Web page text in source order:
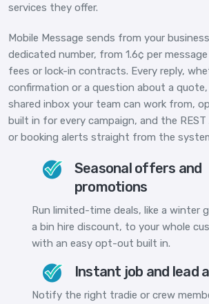
services they offer.
Mobile Message sends from your
dedicated number, from 1.6¢ per
fees or lock-in contracts. Every reply,
confirmation or a question about a quote,
shared inbox your team can work from,
built in for every campaign, and the
or booking alerts straight from the
Seasonal offers and
promotions
Run limited-time deals, like a winter
a bin hire discount, to your whole
with an easy opt-out built in.
Instant job and lead
Notify the right tradie or crew